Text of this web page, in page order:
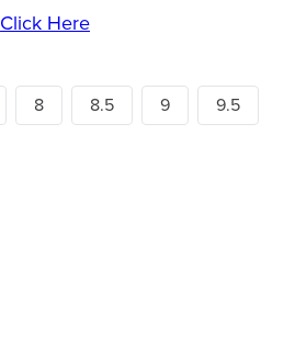
Click Here
8 8.5 9 9.5